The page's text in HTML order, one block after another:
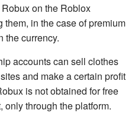
on the Roblox
in the case of premium
the currency.
accounts can sell clothes
and make a certain profit
is not obtained for free
only through the platform.